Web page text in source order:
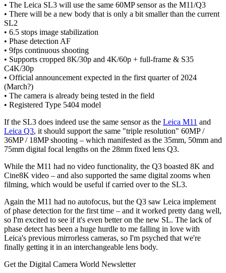
• The Leica SL3 will use the same 60MP sensor as the M11/Q3
• There will be a new body that is only a bit smaller than the current
SL2
• 6.5 stops image stabilization
• Phase detection AF
• 9fps continuous shooting
• Supports cropped 8K/30p and 4K/60p + full-frame & S35
C4K/30p
• Official announcement expected in the first quarter of 2024
(March?)
• The camera is already being tested in the field
• Registered Type 5404 model
If the SL3 does indeed use the same sensor as the Leica M11 and
Leica Q3, it should support the same "triple resolution" 60MP /
36MP / 18MP shooting – which manifested as the 35mm, 50mm and
75mm digital focal lengths on the 28mm fixed lens Q3.
While the M11 had no video functionality, the Q3 boasted 8K and
Cine8K video – and also supported the same digital zooms when
filming, which would be useful if carried over to the SL3.
Again the M11 had no autofocus, but the Q3 saw Leica implement
of phase detection for the first time – and it worked pretty dang well,
so I'm excited to see if it's even better on the new SL. The lack of
phase detect has been a huge hurdle to me falling in love with
Leica's previous mirrorless cameras, so I'm psyched that we're
finally getting it in an interchangeable lens body.
Get the Digital Camera World Newsletter